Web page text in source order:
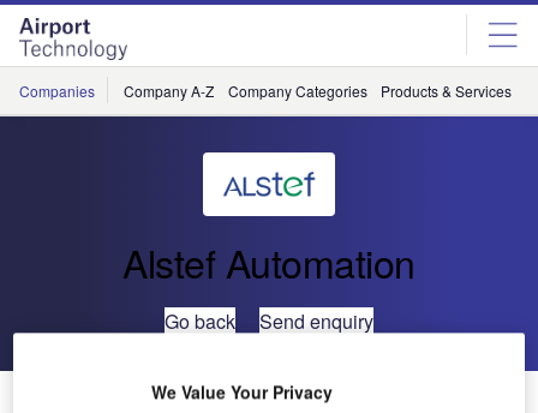
Skip
menu
Skip
page
content
Companies Company A-Z Company Categories Products & Services
Alstef Automation
Go back Send enquiry
ALSTEF Steers for Africa with a New Contract for
We Value Your Privacy